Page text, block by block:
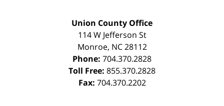
Union County Office
114 W Jefferson St
Monroe, NC 28112
Phone: 704.370.2828
Toll Free: 855.370.2828
Fax: 704.370.2202